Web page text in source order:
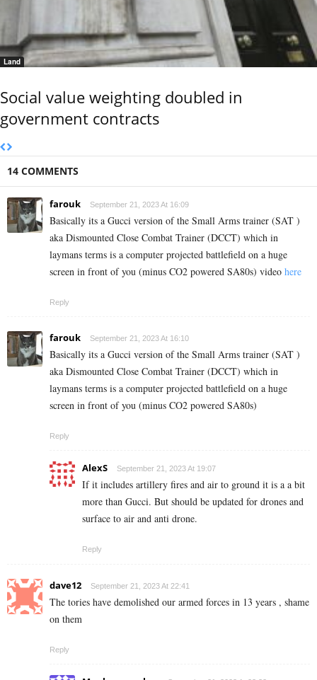
Land
Social value weighting doubled in
government contracts
14 COMMENTS
farouk September 21, 2023 At 16:09
Basically its a Gucci version of the Small Arms trainer (SAT )
aka Dismounted Close Combat Trainer (DCCT) which in
laymans terms is a computer projected battlefield on a huge
screen in front of you (minus CO2 powered SA80s) video here
Reply
farouk September 21, 2023 At 16:10
Basically its a Gucci version of the Small Arms trainer (SAT )
aka Dismounted Close Combat Trainer (DCCT) which in
laymans terms is a computer projected battlefield on a huge
screen in front of you (minus CO2 powered SA80s)
Reply
AlexS September 21, 2023 At 19:07
If it includes artillery fires and air to ground it is a a bit
more than Gucci. But should be updated for drones and
surface to air and anti drone.
Reply
dave12 September 21, 2023 At 22:41
The tories have demolished our armed forces in 13 years , shame
on them
Reply